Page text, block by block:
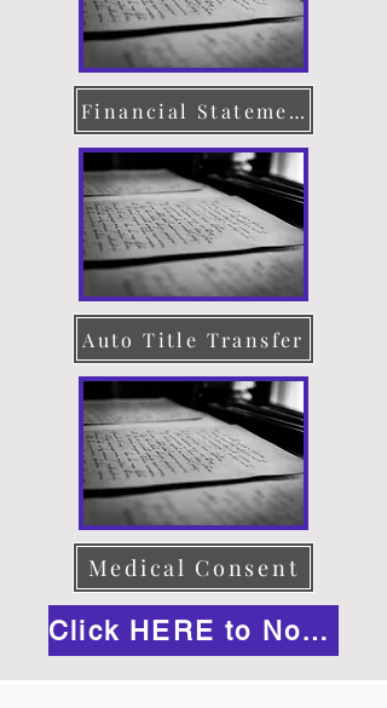
Financial Statement
Auto Title Transfer
Medical Consent
Click HERE to Notarize Online